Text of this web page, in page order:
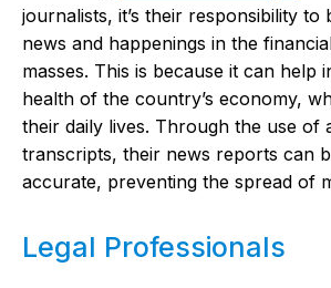
journalists, it’s their responsibility to
news and happenings in the
masses. This is because it can help
health of the country’s economy,
their daily lives. Through the use of
transcripts, their news reports can
accurate, preventing the spread of
Legal Professionals